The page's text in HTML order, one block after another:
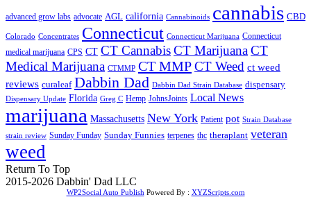
advanced grow labs advocate AGL california Cannabinoids cannabis CBD
Colorado Concentrates Connecticut Connecticut Marijuana Connecticut
medical marijuana CPS CT CT CannabisCT MarijuanaCT
Medical Marijuana CTMMP CT MMPCT Weed ct weed
reviews curaleaf Dabbin Dad Dabbin Dad Strain Database dispensary
Dispensary Update Florida Greg C Hemp JohnsJoints Local News
marijuana Massachusetts New York Patient pot Strain Database
strain review Sunday Funday Sunday Funnies terpenes thc theraplant veteran
weed
Return To Top
2015-2026 Dabbin' Dad LLC
WP2Social Auto Publish Powered By : XYZScripts.com